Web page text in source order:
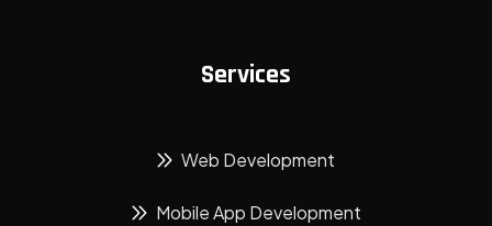
Services
Web Development
Mobile App Development